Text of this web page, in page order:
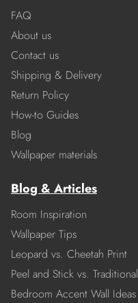
FAQ
About us
Contact us
Shipping & Delivery
Return Policy
How-to Guides
Blog
Wallpaper materials
Blog & Articles
Room Inspiration
Wallpaper Tips
Leopard vs. Cheetah Print
Peel and Stick vs. Traditional
Bedroom Accent Wall Ideas